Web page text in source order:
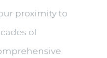
proximity to
of